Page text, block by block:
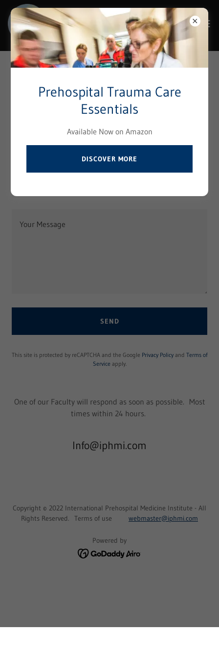
Contact Prehospital Institute
SEND
This site is protected by reCAPTCHA and the Google Privacy Policy and Terms of
Serviceapply.
One of our Faculty will respond as soon as possible. Most
times within 24 hours.
Info@iphmi.com
Copyright © 2022 International Prehospital Medicine Institute - All
Rights Reserved. Terms of use webmaster@iphmi.com
Powered by
Prehospital Trauma Care
Essentials
Available Now on Amazon
DISCOVER MORE